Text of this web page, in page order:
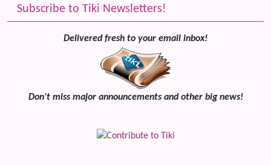
Subscribe to Tiki Newsletters!
Delivered fresh to your email inbox!
Don't miss major announcements and other big news!